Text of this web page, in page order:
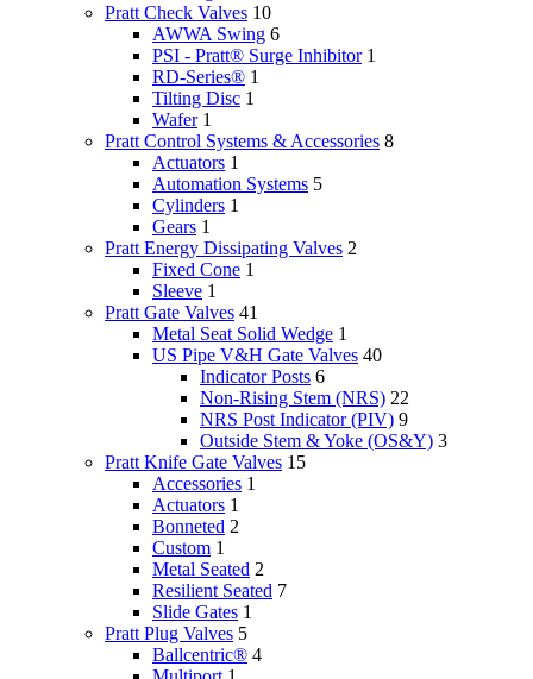
Pratt Check Valves 10
AWWA Swing 6
PSI - Pratt® Surge Inhibitor 1
RD-Series® 1
Tilting Disc 1
Wafer 1
Pratt Control Systems & Accessories 8
Actuators 1
Automation Systems 5
Cylinders 1
Gears 1
Pratt Energy Dissipating Valves 2
Fixed Cone 1
Sleeve 1
Pratt Gate Valves 41
Metal Seat Solid Wedge 1
US Pipe V&H Gate Valves 40
Indicator Posts 6
Non-Rising Stem (NRS) 22
NRS Post Indicator (PIV) 9
Outside Stem & Yoke (OS&Y) 3
Pratt Knife Gate Valves 15
Accessories 1
Actuators 1
Bonneted 2
Custom 1
Metal Seated 2
Resilient Seated 7
Slide Gates 1
Pratt Plug Valves 5
Ballcentric® 4